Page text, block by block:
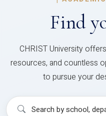
Find
CHRIST University
resources, and countless
to pursue your